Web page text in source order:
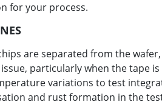
for your process.
are separated from the
particularly when the tape
variations to test
and rust formation in the